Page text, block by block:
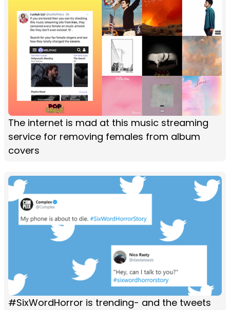
The internet is mad at this music streaming
service for removing females from album
covers
#SixWordHorror is trending- and the tweets